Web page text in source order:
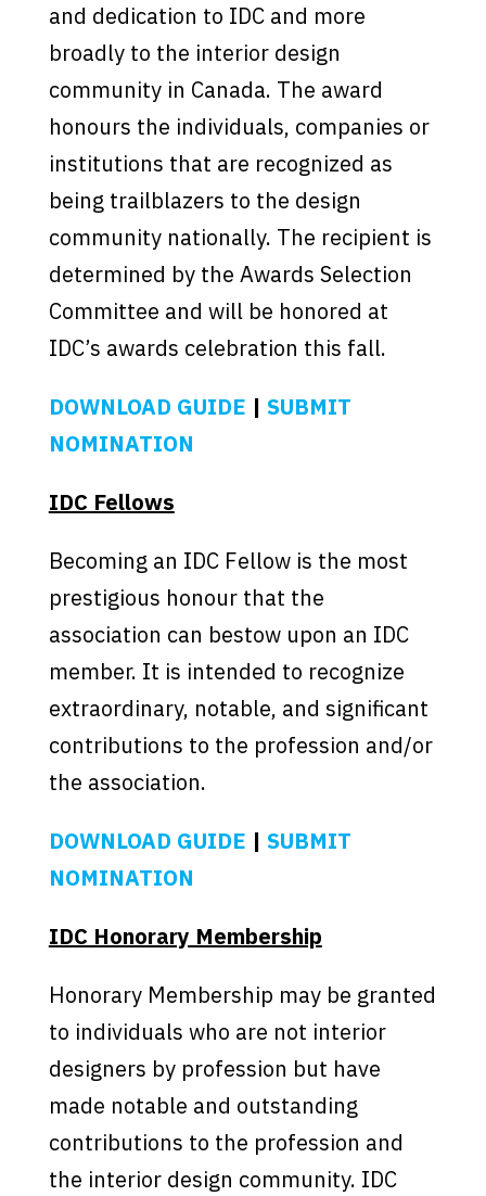
and dedication to IDC and more
broadly to the interior design
community in Canada. The award
honours the individuals, companies or
institutions that are recognized as
being trailblazers to the design
community nationally. The recipient is
determined by the Awards Selection
Committee and will be honored at
IDC’s awards celebration this fall.
DOWNLOAD GUIDE | SUBMIT
NOMINATION
IDC Fellows
Becoming an IDC Fellow is the most
prestigious honour that the
association can bestow upon an IDC
member. It is intended to recognize
extraordinary, notable, and significant
contributions to the profession and/or
the association.
DOWNLOAD GUIDE | SUBMIT
NOMINATION
IDC Honorary Membership
Honorary Membership may be granted
to individuals who are not interior
designers by profession but have
made notable and outstanding
contributions to the profession and
the interior design community. IDC